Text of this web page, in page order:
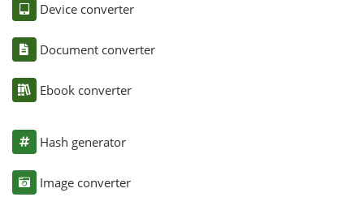
Device converter
Document converter
Ebook converter
Hash generator
Image converter